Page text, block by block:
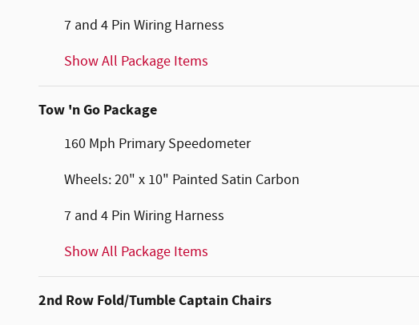
7 and 4 Pin Wiring Harness
Show All Package Items
Tow 'n Go Package
160 Mph Primary Speedometer
Wheels: 20" x 10" Painted Satin Carbon
7 and 4 Pin Wiring Harness
Show All Package Items
2nd Row Fold/Tumble Captain Chairs